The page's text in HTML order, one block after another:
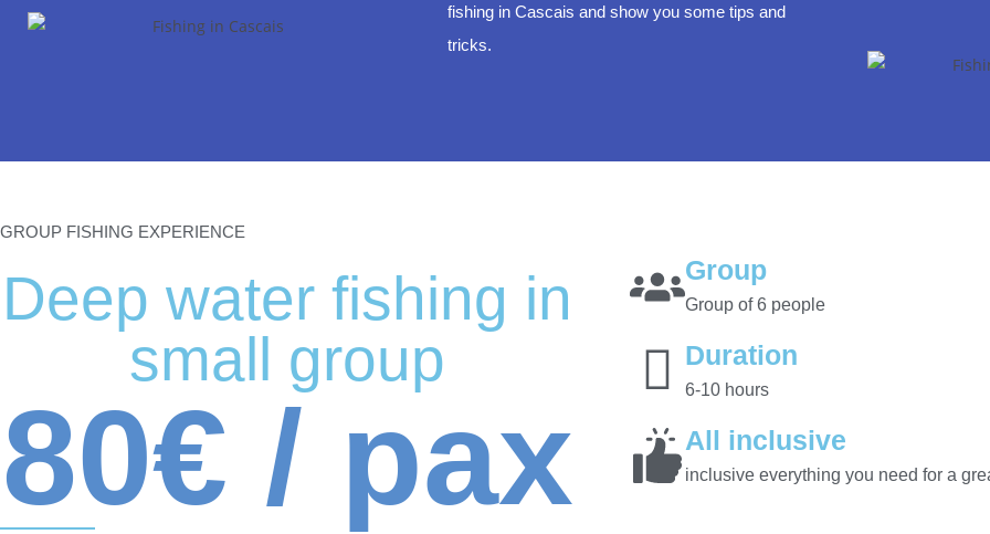
fishing in Cascais and show you some tips and
tricks.
GROUP FISHING EXPERIENCE
Deep water fishing in
small group
80€ / pax
Group
Group of 6 people
Duration
6-10 hours
All inclusive
inclusive everything you need for a